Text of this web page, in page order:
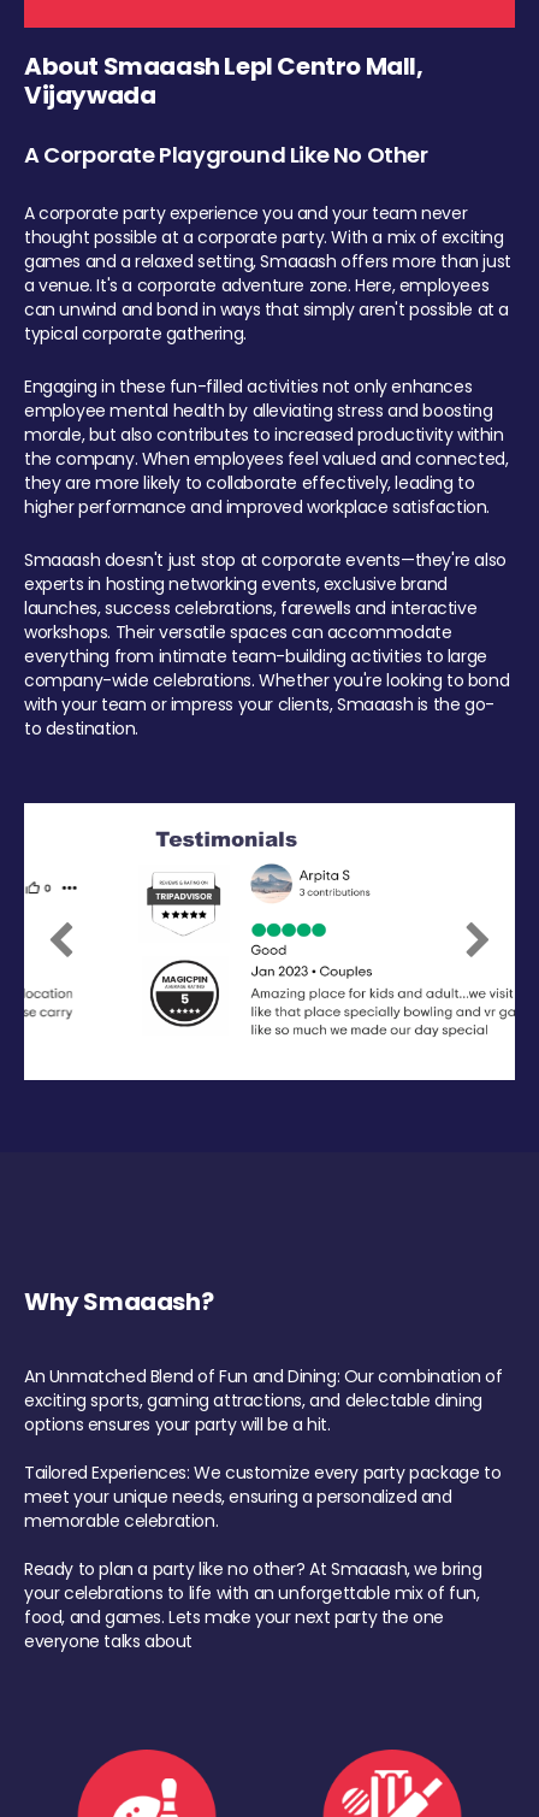
About Smaaash Lepl Centro Mall,
Vijaywada
A Corporate Playground Like No Other
A corporate party experience you and your team never
thought possible at a corporate party. With a mix of exciting
games and a relaxed setting, Smaaash offers more than just
a venue. It's a corporate adventure zone. Here, employees
can unwind and bond in ways that simply aren't possible at a
typical corporate gathering.
Engaging in these fun-filled activities not only enhances
employee mental health by alleviating stress and boosting
morale, but also contributes to increased productivity within
the company. When employees feel valued and connected,
they are more likely to collaborate effectively, leading to
higher performance and improved workplace satisfaction.
Smaaash doesn't just stop at corporate events—they're also
experts in hosting networking events, exclusive brand
launches, success celebrations, farewells and interactive
workshops. Their versatile spaces can accommodate
everything from intimate team-building activities to large
company-wide celebrations. Whether you're looking to bond
with your team or impress your clients, Smaaash is the go-
to destination.
Previous Next
Why Smaaash?
An Unmatched Blend of Fun and Dining: Our combination of
exciting sports, gaming attractions, and delectable dining
options ensures your party will be a hit.
Tailored Experiences: We customize every party package to
meet your unique needs, ensuring a personalized and
memorable celebration.
Ready to plan a party like no other? At Smaaash, we bring
your celebrations to life with an unforgettable mix of fun,
food, and games. Lets make your next party the one
everyone talks about